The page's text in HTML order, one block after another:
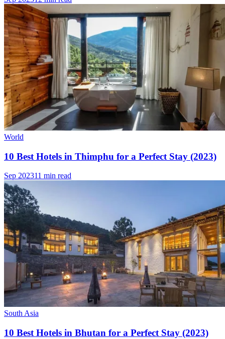
World
10 Best Hotels in Thimphu for a Perfect Stay (2023)
Sep 202311 min read
South Asia
10 Best Hotels in Bhutan for a Perfect Stay (2023)